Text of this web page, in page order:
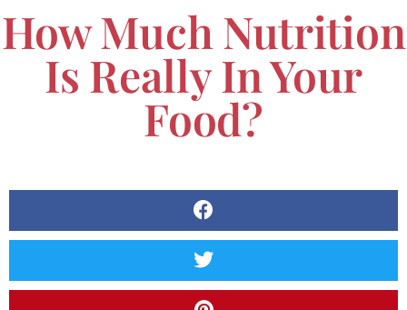
How Much Nutrition
Is Really In Your
Food?